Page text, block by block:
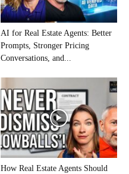
AI for Real Estate Agents: Better
Prompts, Stronger Pricing
Conversations, and...
How Real Estate Agents Should